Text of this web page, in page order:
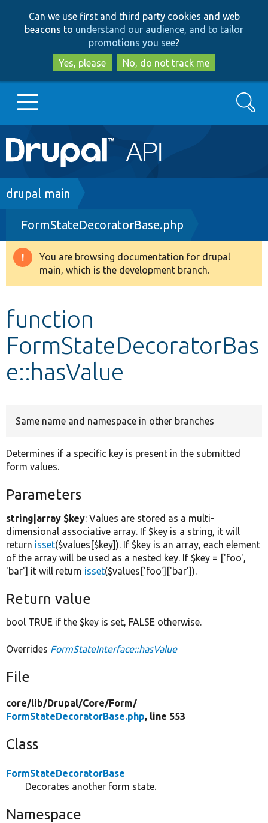
to
main
content
to
search
Can we use first and third party cookies and web
beacons to understand our audience, and to tailor
promotions you see?
Yes, please
No, do not track me
Main
navigation
Go to Drupal.org
Drupal 8+
Other projects
Search
Breadcrumb
drupal main
FormStateDecoratorBase.php
Warning
message
You are browsing documentation for drupal
main, which is the development branch.
function
FormStateDecoratorBas
e::hasValue
Same name and namespace in other branches
Determines if a specific key is present in the submitted
form values.
Parameters
string|array $key: Values are stored as a multi-
dimensional associative array. If $key is a string, it will
return isset($values[$key]). If $key is an array, each element
of the array will be used as a nested key. If $key = ['foo',
'bar'] it will return isset($values['foo']['bar']).
Return value
bool TRUE if the $key is set, FALSE otherwise.
Overrides FormStateInterface::hasValue
File
core/lib/Drupal/Core/Form/
FormStateDecoratorBase.php, line 553
Class
FormStateDecoratorBase
Decorates another form state.
Namespace